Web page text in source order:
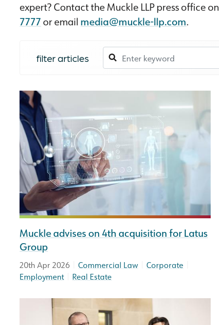
expert? Contact the Muckle LLP press office on
7777 or email media@muckle-llp.com.
filter articles
Muckle advises on 4th acquisition for Latus
Group
20th Apr 2026 |Commercial Law |Corporate
Employment
Real Estate